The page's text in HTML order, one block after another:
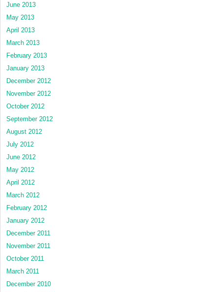
June 2013
May 2013
April 2013
March 2013
February 2013
January 2013
December 2012
November 2012
October 2012
September 2012
August 2012
July 2012
June 2012
May 2012
April 2012
March 2012
February 2012
January 2012
December 2011
November 2011
October 2011
March 2011
December 2010